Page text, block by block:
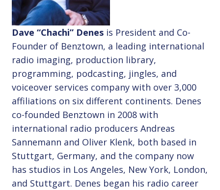
Dave “Chachi” Denes is President and Co-
Founder of Benztown, a leading international
radio imaging, production library,
programming, podcasting, jingles, and
voiceover services company with over 3,000
affiliations on six different continents. Denes
co-founded Benztown in 2008 with
international radio producers Andreas
Sannemann and Oliver Klenk, both based in
Stuttgart, Germany, and the company now
has studios in Los Angeles, New York, London,
and Stuttgart. Denes began his radio career